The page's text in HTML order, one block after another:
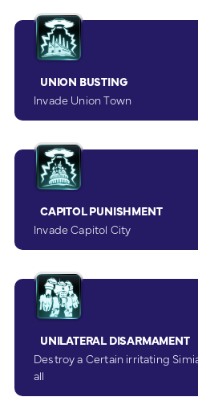
UNION BUSTING
Invade Union Town
CAPITOL PUNISHMENT
Invade Capitol City
UNILATERAL DISARMAMENT
Destroy a Certain irritating
all